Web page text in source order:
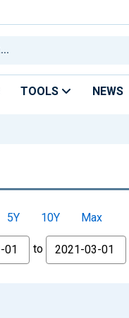
TOOLS NEWS
5Y 10Y
Max
to